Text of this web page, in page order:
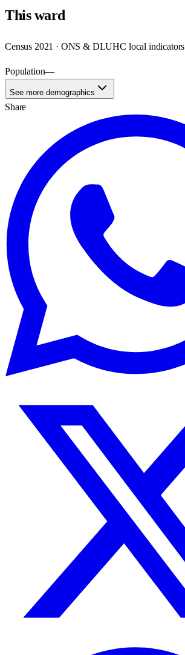
Thisward
Census 2021 · ONS & DLUHC local indicators
Population—
See more demographics
Share